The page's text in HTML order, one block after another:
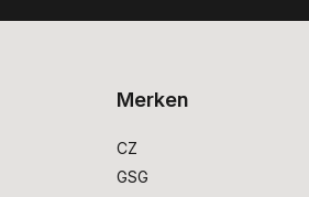
Merken
CZ
GSG